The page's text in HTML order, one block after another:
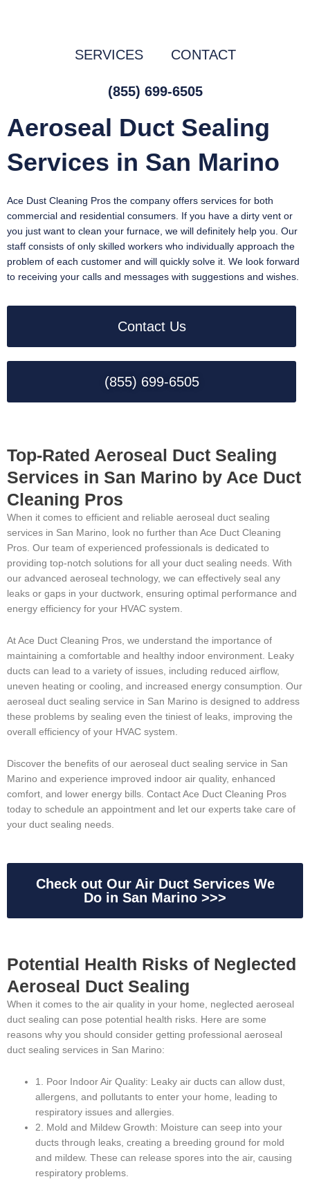
SERVICES CONTACT
(855) 699-6505
Aeroseal Duct Sealing
Services in San Marino
Ace Dust Cleaning Pros the company offers services for both
commercial and residential consumers. If you have a dirty vent or
you just want to clean your furnace, we will definitely help you. Our
staff consists of only skilled workers who individually approach the
problem of each customer and will quickly solve it. We look forward
to receiving your calls and messages with suggestions and wishes.
Contact Us
(855) 699-6505
Top-Rated Aeroseal Duct Sealing
Services in San Marino by Ace Duct
Cleaning Pros
When it comes to efficient and reliable aeroseal duct sealing
services in San Marino, look no further than Ace Duct Cleaning
Pros. Our team of experienced professionals is dedicated to
providing top-notch solutions for all your duct sealing needs. With
our advanced aeroseal technology, we can effectively seal any
leaks or gaps in your ductwork, ensuring optimal performance and
energy efficiency for your HVAC system.
At Ace Duct Cleaning Pros, we understand the importance of
maintaining a comfortable and healthy indoor environment. Leaky
ducts can lead to a variety of issues, including reduced airflow,
uneven heating or cooling, and increased energy consumption. Our
aeroseal duct sealing service in San Marino is designed to address
these problems by sealing even the tiniest of leaks, improving the
overall efficiency of your HVAC system.
Discover the benefits of our aeroseal duct sealing service in San
Marino and experience improved indoor air quality, enhanced
comfort, and lower energy bills. Contact Ace Duct Cleaning Pros
today to schedule an appointment and let our experts take care of
your duct sealing needs.
Check out Our Air Duct Services We
Do in San Marino >>>
Potential Health Risks of Neglected
Aeroseal Duct Sealing
When it comes to the air quality in your home, neglected aeroseal
duct sealing can pose potential health risks. Here are some
reasons why you should consider getting professional aeroseal
duct sealing services in San Marino:
1. Poor Indoor Air Quality: Leaky air ducts can allow dust,
allergens, and pollutants to enter your home, leading to
respiratory issues and allergies.
2. Mold and Mildew Growth: Moisture can seep into your
ducts through leaks, creating a breeding ground for mold
and mildew. These can release spores into the air, causing
respiratory problems.